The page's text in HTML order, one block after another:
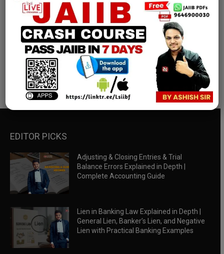
RBWM Notes
join our whatsapp channel to download all pdf files
Download Now
EDITOR PICKS
Adjusting & Closing Entries & Trial
Balance Errors Explained in Depth |
Complete Accounting Guide
Lien in Banking Law Explained in Depth |
General Lien, Banker’s Lien, and Negative
Lien with Practical Banking Examples